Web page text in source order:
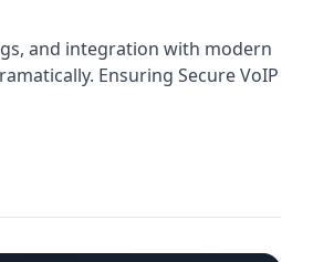
and integration with modern
Ensuring Secure VoIP